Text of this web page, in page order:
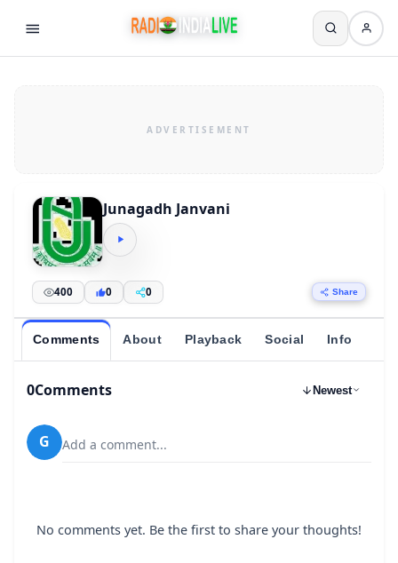
Junagadh Janvani
400 0 0 Share
Comments About Playback Social Info
0Comments Newest
G Add a comment...
No comments yet. Be the first to share your thoughts!